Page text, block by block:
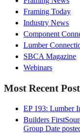
Framing Today
Industry News
Component
Lumber
SBCA Magazine
Webinars
Most Recent
EP 193: Lumber
Builders
Group Date